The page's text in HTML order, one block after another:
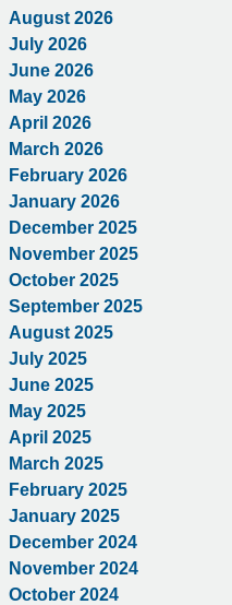
August 2026
July 2026
June 2026
May 2026
April 2026
March 2026
February 2026
January 2026
December 2025
November 2025
October 2025
September 2025
August 2025
July 2025
June 2025
May 2025
April 2025
March 2025
February 2025
January 2025
December 2024
November 2024
October 2024